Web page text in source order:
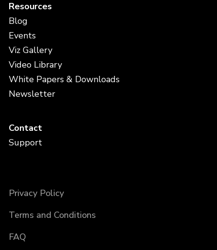
Resources
Blog
Events
Viz Gallery
Video Library
White Papers & Downloads
Newsletter
Contact
Support
Privacy Policy
Terms and Conditions
FAQ